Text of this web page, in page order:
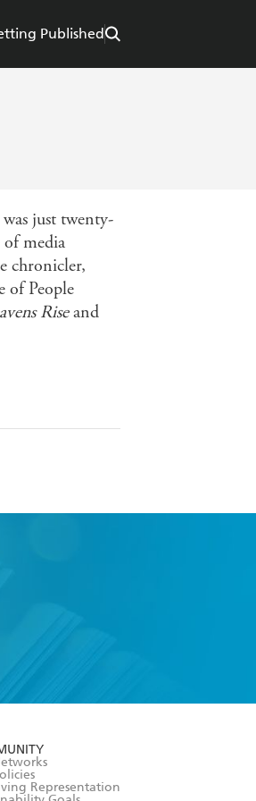
Published
just twenty-
of media
chronicler,
of People
Riseand
Representation